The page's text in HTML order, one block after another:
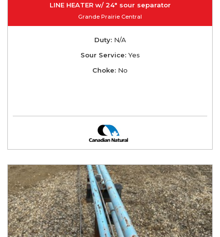
LINE HEATER w/ 24" sour separator
Grande Prairie Central
Duty:N/A
Sour Service:Yes
Choke: No